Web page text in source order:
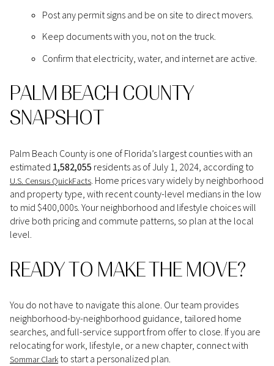
Post any permit signs and be on site to direct movers.
Keep documents with you, not on the truck.
Confirm that electricity, water, and internet are active.
PALM BEACH COUNTY
SNAPSHOT
Palm Beach County is one of Florida’s largest counties with an
estimated 1,582,055 residents as of July 1, 2024, according to
U.S. Census QuickFacts. Home prices vary widely by neighborhood
and property type, with recent county-level medians in the low
to mid $400,000s. Your neighborhood and lifestyle choices will
drive both pricing and commute patterns, so plan at the local
level.
READY TO MAKE THE MOVE?
You do not have to navigate this alone. Our team provides
neighborhood-by-neighborhood guidance, tailored home
searches, and full-service support from offer to close. If you are
relocating for work, lifestyle, or a new chapter, connect with
Sommar Clark to start a personalized plan.